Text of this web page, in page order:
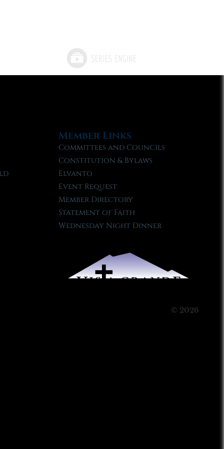
Member Links
Committees and Councils
Constitution & Bylaws
Elvanto
Event Request
Member Directory
Statement of Faith
Wednesday Night Dinner
© 2026